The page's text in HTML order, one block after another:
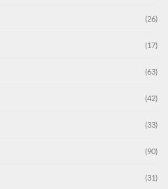
(26)
(17)
(63)
(42)
(33)
(90)
(31)